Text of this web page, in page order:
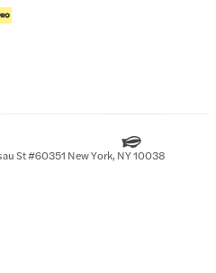
St #60351 New York, NY 10038